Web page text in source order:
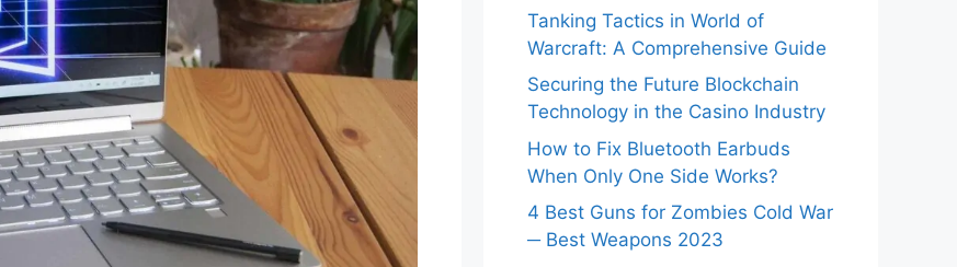
Tanking Tactics in World of
Warcraft: A Comprehensive Guide
Securing the Future Blockchain
Technology in the Casino Industry
How to Fix Bluetooth Earbuds
When Only One Side Works?
4 Best Guns for Zombies Cold War
─ Best Weapons 2023